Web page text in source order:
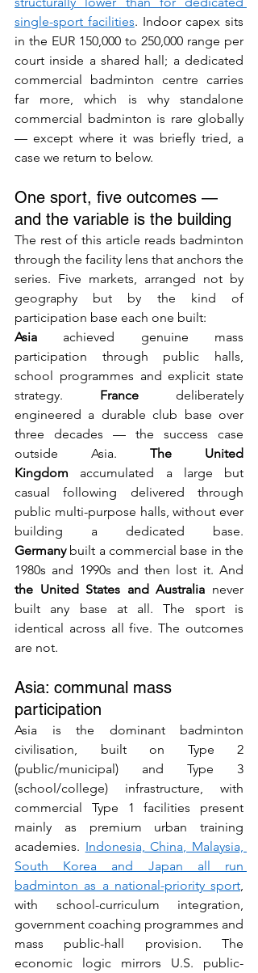
single-sport facilities. Indoor capex sits
in the EUR 150,000 to 250,000 range per
court inside a shared hall; a dedicated
commercial badminton centre carries
far more, which is why standalone
commercial badminton is rare globally
— except where it was briefly tried, a
case we return to below.
One sport, five outcomes —
and the variable is the building
The rest of this article reads badminton
through the facility lens that anchors the
series. Five markets, arranged not by
geography but by the kind of
participation base each one built:
Asia achieved genuine mass
participation through public halls,
school programmes and explicit state
strategy. France deliberately
engineered a durable club base over
three decades — the success case
outside Asia. The United
Kingdom accumulated a large but
casual following delivered through
public multi-purpose halls, without ever
Germany built a commercial base in the
the United States and Australia never
built any base at all. The sport is
identical across all five. The outcomes
are not.
Asia: communal mass
participation
Asia is the dominant badminton
civilisation, built on Type 2
(public/municipal) and Type 3
(school/college) infrastructure, with
commercial Type 1 facilities present
mainly as premium urban training
academies. Indonesia, China, Malaysia,
South Korea and Japan all run
badminton as a national-priority sport
with school-curriculum integration,
government coaching programmes and
mass public-hall provision. The
economic logic mirrors U.S. public-